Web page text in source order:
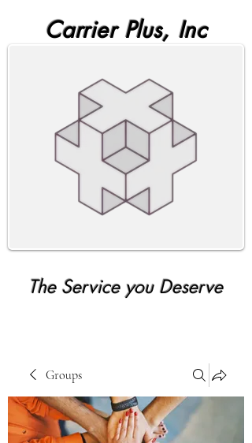
Carrier Plus, Inc
The Service you Deserve
Groups